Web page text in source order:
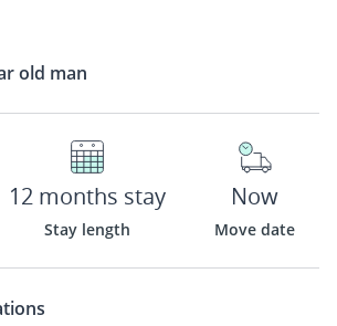
old man
12 months stay
Stay length
Now
Move date